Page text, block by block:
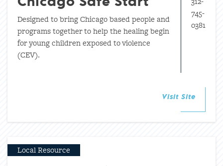
Chicago Safe Start
Designed to bring Chicago based people and
programs together to help the healing begin
for young children exposed to violence
(CEV).
745-
0381
Visit Site
Local Resource